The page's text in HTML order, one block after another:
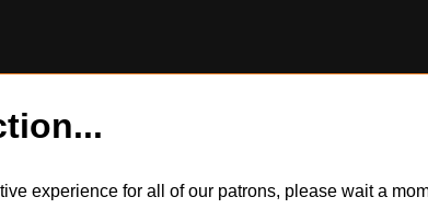
experience for all of our patrons, please wait a